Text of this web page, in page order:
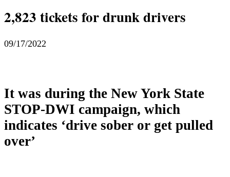
2,823 tickets for drunk drivers
09/17/2022
It was during the New York State
STOP-DWI campaign, which
indicates ‘drive sober or get pulled
over’